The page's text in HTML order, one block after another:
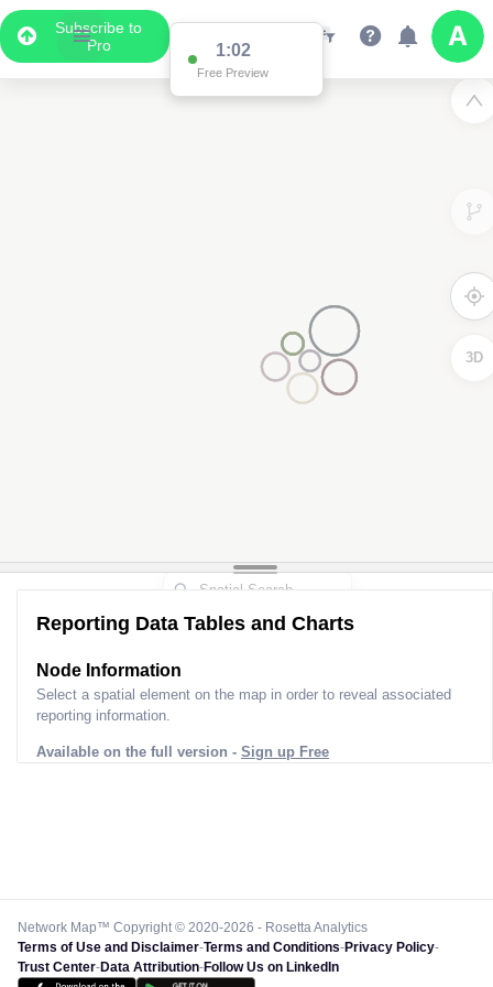
Subscribe to
Pro
1:02
Free Preview
3D
Reporting Data Tables and Charts
Node Information
Select a spatial element on the map in order to reveal associated
reporting information.
Available on the full version - Sign up Free
Network Map™ Copyright © 2020-2026 - Rosetta Analytics
Terms of Use and Disclaimer-Terms and Conditions-Privacy Policy-
Trust Center-Data Attribution-Follow Us on LinkedIn